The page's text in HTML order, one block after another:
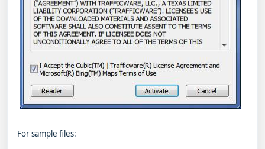
For sample files: